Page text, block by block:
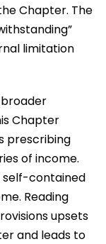
Chapter. The
limitation
Chapter
prescribing
of income.
self-contained
Reading
upsets
and leads to